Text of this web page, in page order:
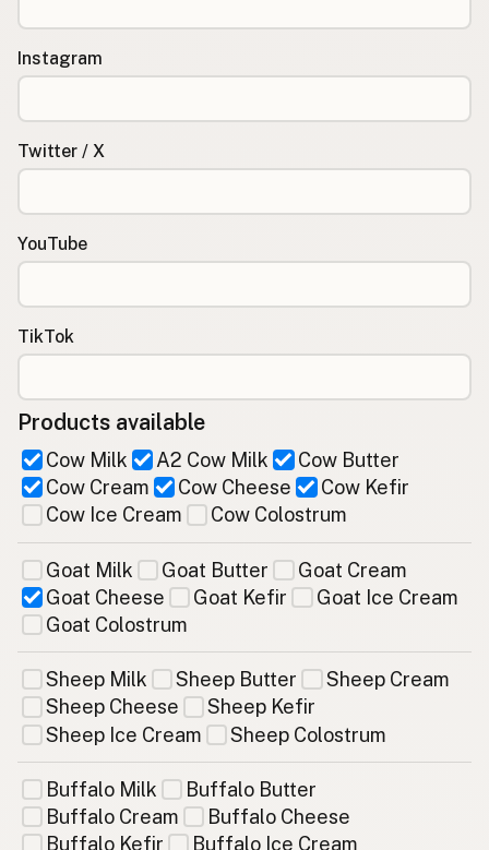
Instagram
Twitter / X
YouTube
TikTok
Products available
Cow Milk A2 Cow Milk
Cow Butter
Cow Cream
Cow Cheese
Cow Kefir
Cow Ice Cream
Cow Colostrum
Goat Milk Goat Butter
Goat Cream
Goat Cheese
Goat Kefir
Goat Ice Cream
Goat Colostrum
Sheep Milk Sheep Butter
Sheep Cream
Sheep Cheese
Sheep Kefir
Sheep Ice Cream
Sheep Colostrum
Buffalo Milk
Buffalo Butter
Buffalo Cream
Buffalo Cheese
Buffalo Kefir
Buffalo Ice Cream